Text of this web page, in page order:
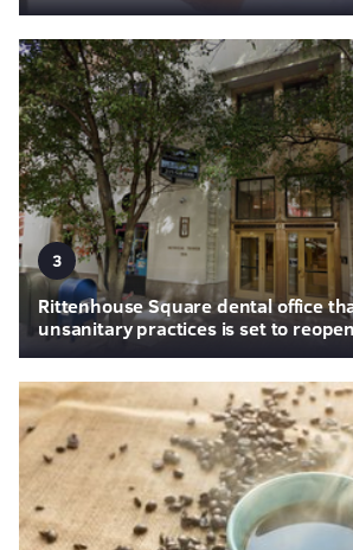
3
Rittenhouse Square dental office
unsanitary practices is set to